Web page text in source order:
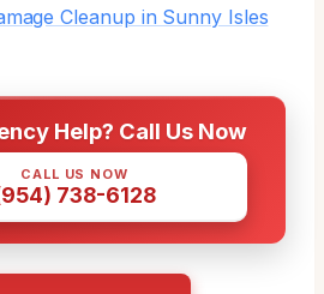
Cleanup in Sunny Isles
Help? Call Us Now
CALL US NOW
738-6128